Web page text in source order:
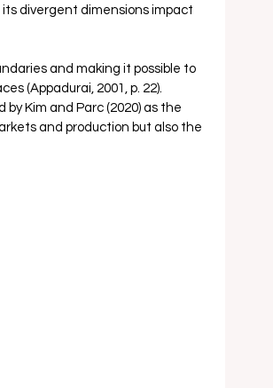
divergent dimensions impact
and making it possible to
(Appadurai, 2001, p. 22).
Kim and Parc (2020) as the
and production but also the